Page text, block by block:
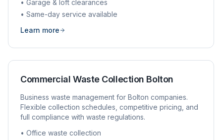
• Garage & loft clearances
• Same-day service available
Learn more
Commercial Waste Collection Bolton
Business waste management for Bolton companies.
Flexible collection schedules, competitive pricing, and
full compliance with waste regulations.
• Office waste collection